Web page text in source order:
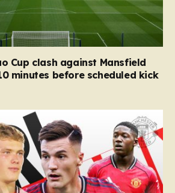
Cup clash against Mansfield
minutes before scheduled kick